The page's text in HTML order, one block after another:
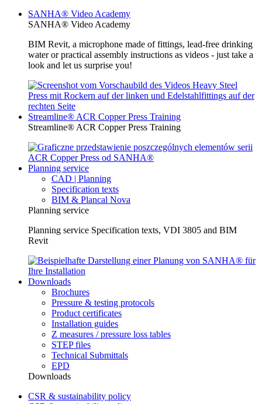
SANHA® Video Academy
SANHA® Video Academy
BIM Revit, a microphone made of fittings, lead-free drinking
water or practical assembly instructions as videos - just take a
look and let us surprise you!
Streamline® ACR Copper Press Training
Streamline® ACR Copper Press Training
Planning service
CAD | Planning
Specification texts
BIM & Plancal Nova
Planning service
Planning service Specification texts, VDI 3805 and BIM
Revit
Downloads
Brochures
Pressure & testing protocols
Product certificates
Installation guides
Z measures / pressure loss tables
STEP files
Technical Submittals
EPD
Downloads
CSR & sustainability policy